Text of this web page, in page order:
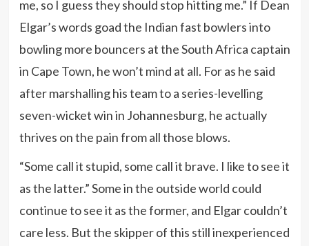
me, so I guess they should stop hitting me.” If Dean
Elgar’s words goad the Indian fast bowlers into
bowling more bouncers at the South Africa captain
in Cape Town, he won’t mind at all. For as he said
after marshalling his team to a series-levelling
seven-wicket win in Johannesburg, he actually
thrives on the pain from all those blows.
“Some call it stupid, some call it brave. I like to see it
as the latter.” Some in the outside world could
continue to see it as the former, and Elgar couldn’t
care less. But the skipper of this still inexperienced